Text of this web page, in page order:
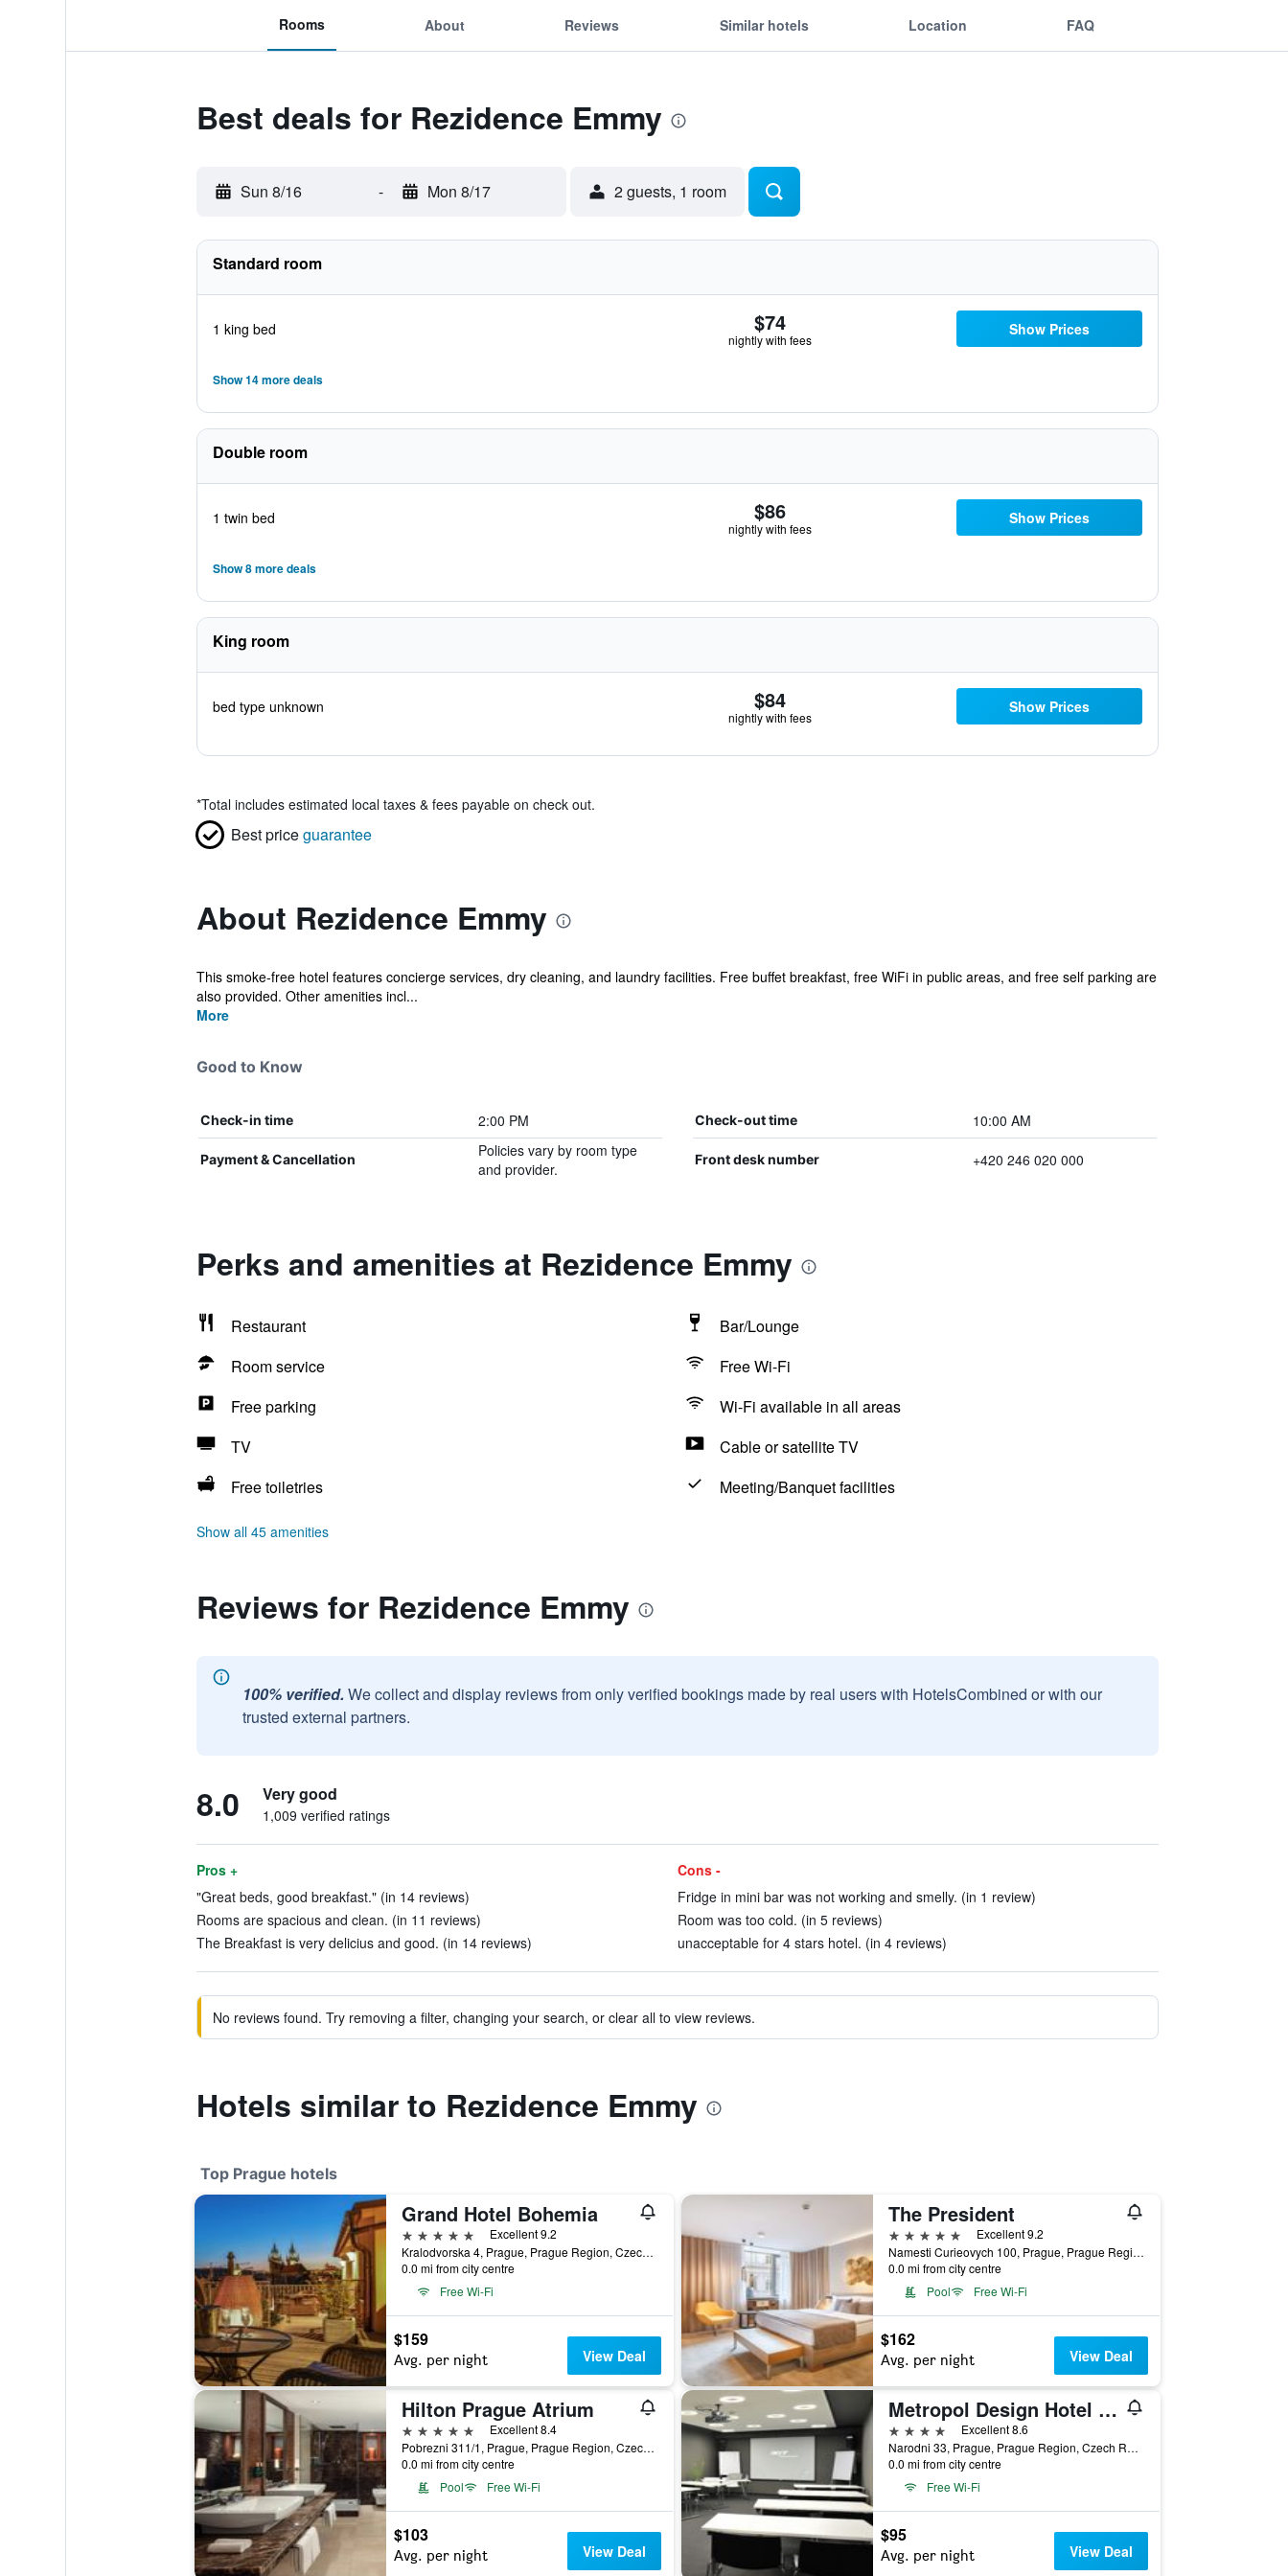
Rooms About Reviews Similar hotels Location FAQ
Best deals for Rezidence Emmy
Sun 8/16 - Mon 8/17 2 guests, 1 room
Standard room
1 king bed $74
nightly with fees
Show Prices
Show 14 more deals
Double room
1 twin bed $86
nightly with fees
Show Prices
Show 8 more deals
King room
bed type unknown $84
nightly with fees
Show Prices
*Total includes estimated local taxes & fees payable on check out.
Best priceguarantee
About Rezidence Emmy
This smoke-free hotel features concierge services, dry cleaning, and laundry facilities. Free buffet breakfast, free WiFi in public areas, and free self parking are
also provided. Other amenities incl...
More
Good to Know
Check-in time 2:00 PM Check-out time 10:00 AM
Payment & Cancellation
Policies vary by room type
and provider.
Front desk number +420 246 020 000
Perks and amenities at Rezidence Emmy
Restaurant
Bar/Lounge
Room service
Free Wi-Fi
Free parking
Wi-Fi available in all areas
TV
Cable or satellite TV
Free toiletries
Meeting/Banquet facilities
Show all 45 amenities
Reviews for Rezidence Emmy
100% verified. We collect and display reviews from only verified bookings made by real users with HotelsCombined or with our
trusted external partners.
8.0 Very good
1,009 verified ratings
Pros +
"Great beds, good breakfast." (in 14 reviews)
Rooms are spacious and clean. (in 11 reviews)
The Breakfast is very delicius and good. (in 14 reviews)
Cons -
Fridge in mini bar was not working and smelly. (in 1 review)
Room was too cold. (in 5 reviews)
unacceptable for 4 stars hotel. (in 4 reviews)
No reviews found. Try removing a filter, changing your search, or clear all to view reviews.
Hotels similar to Rezidence Emmy
Top Prague hotels
Grand Hotel Bohemia
5 stars
Excellent 9.2
Kralodvorska 4, Prague, Prague Region, Czech Republic
0.0 mi from city centre
Free Wi-Fi
$159
Avg. per night View Deal
The President
5 stars
Excellent 9.2
Namesti Curieovych 100, Prague, Prague Region, Czech Republic
0.0 mi from city centre
Pool
Free Wi-Fi
$162
Avg. per night View Deal
Hilton Prague Atrium
5 stars
Excellent 8.4
Pobrezni 311/1, Prague, Prague Region, Czech Republic
0.0 mi from city centre
Pool
Free Wi-Fi
$103
Avg. per night View Deal
Metropol Design Hotel Old Town
4 stars
Excellent 8.6
Narodni 33, Prague, Prague Region, Czech Republic
0.0 mi from city centre
Free Wi-Fi
$95
Avg. per night View Deal